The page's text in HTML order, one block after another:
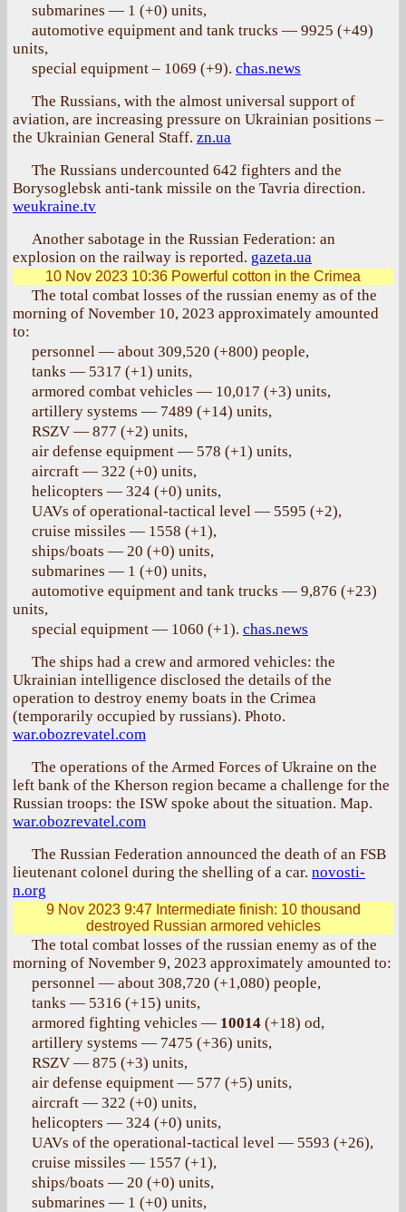
submarines — 1 (+0) units,
automotive equipment and tank trucks — 9925 (+49)
units,
special equipment – 1069 (+9). chas.news
The Russians, with the almost universal support of
aviation, are increasing pressure on Ukrainian positions –
the Ukrainian General Staff. zn.ua
The Russians undercounted 642 fighters and the
Borysoglebsk anti-tank missile on the Tavria direction.
weukraine.tv
Another sabotage in the Russian Federation: an
explosion on the railway is reported. gazeta.ua
10 Nov 2023 10:36 Powerful cotton in the Crimea
The total combat losses of the russian enemy as of the
morning of November 10, 2023 approximately amounted
to:
personnel — about 309,520 (+800) people,
tanks — 5317 (+1) units,
armored combat vehicles — 10,017 (+3) units,
artillery systems — 7489 (+14) units,
RSZV — 877 (+2) units,
air defense equipment — 578 (+1) units,
aircraft — 322 (+0) units,
helicopters — 324 (+0) units,
UAVs of operational-tactical level — 5595 (+2),
cruise missiles — 1558 (+1),
ships/boats — 20 (+0) units,
submarines — 1 (+0) units,
automotive equipment and tank trucks — 9,876 (+23)
units,
special equipment — 1060 (+1). chas.news
The ships had a crew and armored vehicles: the
Ukrainian intelligence disclosed the details of the
operation to destroy enemy boats in the Crimea
(temporarily occupied by russians). Photo.
war.obozrevatel.com
The operations of the Armed Forces of Ukraine on the
left bank of the Kherson region became a challenge for the
Russian troops: the ISW spoke about the situation. Map.
war.obozrevatel.com
The Russian Federation announced the death of an FSB
lieutenant colonel during the shelling of a car. novosti-
n.org
9 Nov 2023 9:47 Intermediate finish: 10 thousand
destroyed Russian armored vehicles
The total combat losses of the russian enemy as of the
morning of November 9, 2023 approximately amounted to:
personnel — about 308,720 (+1,080) people,
tanks — 5316 (+15) units,
armored fighting vehicles — 10014 (+18) od,
artillery systems — 7475 (+36) units,
RSZV — 875 (+3) units,
air defense equipment — 577 (+5) units,
aircraft — 322 (+0) units,
helicopters — 324 (+0) units,
UAVs of the operational-tactical level — 5593 (+26),
cruise missiles — 1557 (+1),
ships/boats — 20 (+0) units,
submarines — 1 (+0) units,